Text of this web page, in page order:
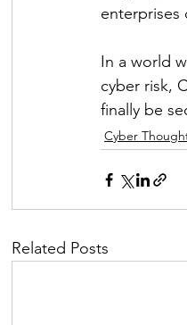
enterprises
In a world
cyber risk,
finally be
Cyber
Related Posts